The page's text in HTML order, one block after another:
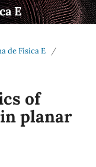
E
de Física E
/
of
planar